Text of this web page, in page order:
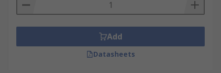
Add
Datasheets